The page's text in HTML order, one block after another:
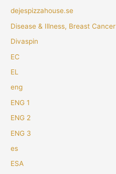
dejespizzahouse.se
Disease & Illness, Breast Cancer
Divaspin
EC
EL
eng
ENG 1
ENG 2
ENG 3
es
ESA